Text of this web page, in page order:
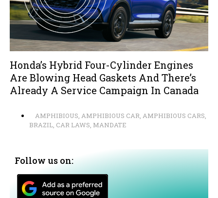
Honda’s Hybrid Four-Cylinder Engines
Are Blowing Head Gaskets And There’s
Already A Service Campaign In Canada
AMPHIBIOUS, AMPHIBIOUS CAR, AMPHIBIOUS CARS,
BRAZIL, CAR LAWS, MANDATE
Follow us on: